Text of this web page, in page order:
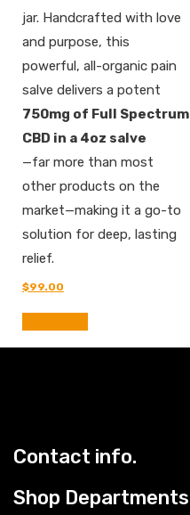
jar. Handcrafted with love
and purpose, this
powerful, all-organic pain
salve delivers a potent
750mg of Full Spectrum
CBD in a 4oz salve
—far more than most
other products on the
market—making it a go-to
solution for deep, lasting
relief.
Original
was:
$110.00.
$99.00
is:
$99.00.
Contact info.
Shop Departments